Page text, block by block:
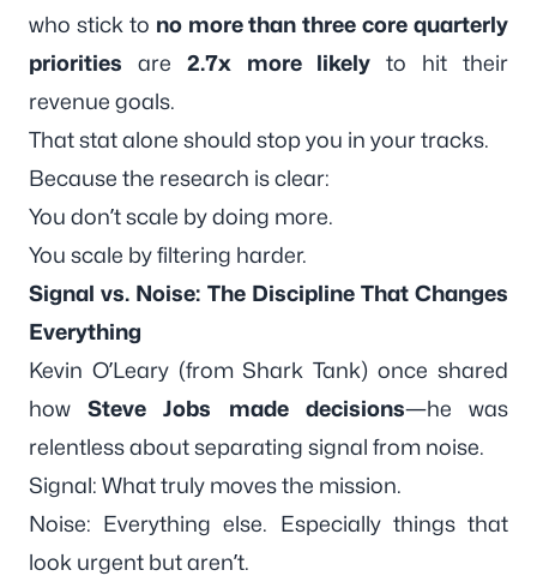
who stick to no more than three core quarterly
priorities are 2.7x more likely to hit their
revenue goals.
That stat alone should stop you in your tracks.
Because the research is clear:
You don’t scale by doing more.
You scale byfiltering harder.
Signal vs. Noise: The Discipline That Changes
Everything
Kevin O’Leary (from Shark Tank) once shared
howSteve Jobs made decisions—he was
relentlessabout separating signal from noise.
Signal: What truly moves the mission.
Noise: Everything else. Especially things that
look urgent but aren’t.